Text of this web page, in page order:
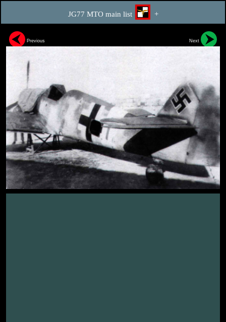
JG77 MTO main list +
Previous Next